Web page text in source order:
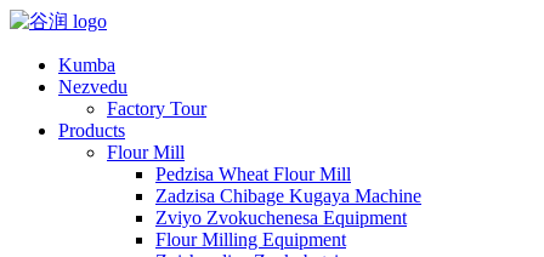
Kumba
Nezvedu
Factory Tour
Products
Flour Mill
Pedzisa Wheat Flour Mill
Zadzisa Chibage Kugaya Machine
Zviyo Zvokuchenesa Equipment
Flour Milling Equipment